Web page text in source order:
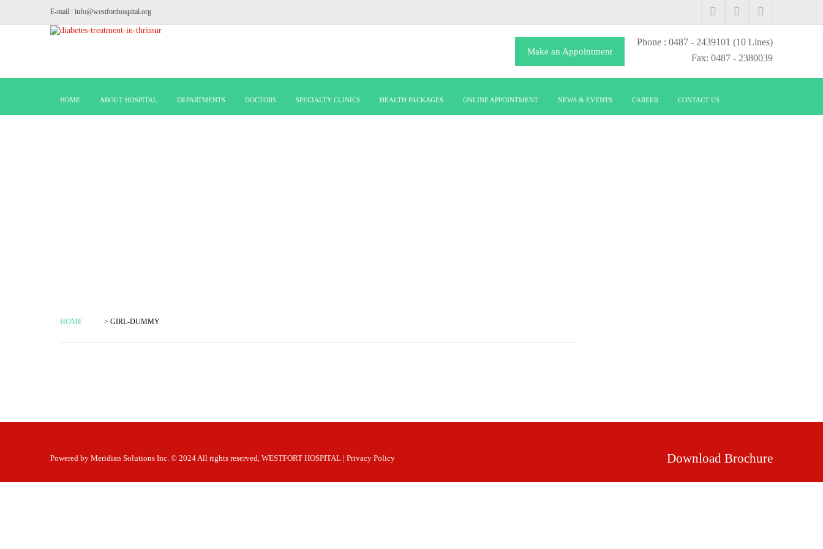
E-mail : info@westforthospital.org
Make an Appointment
Phone : 0487 - 2439101 (10 Lines)
Fax: 0487 - 2380039
HOME ABOUT HOSPITAL DEPARTMENTS DOCTORS SPECIALTY CLINICS HEALTH PACKAGES ONLINE APPOINTMENT NEWS & EVENTS CAREER CONTACT US
HOME > GIRL-DUMMY
Powered by Meridian Solutions Inc. © 2024 All rights reserved, WESTFORT HOSPITAL | Privacy Policy Download Brochure